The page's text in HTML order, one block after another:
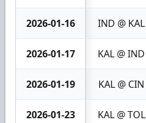
2026-01-16 IND @ KAL
2026-01-17 KAL @ IND
2026-01-19 KAL @ CIN
2026-01-23 KAL @ TOL